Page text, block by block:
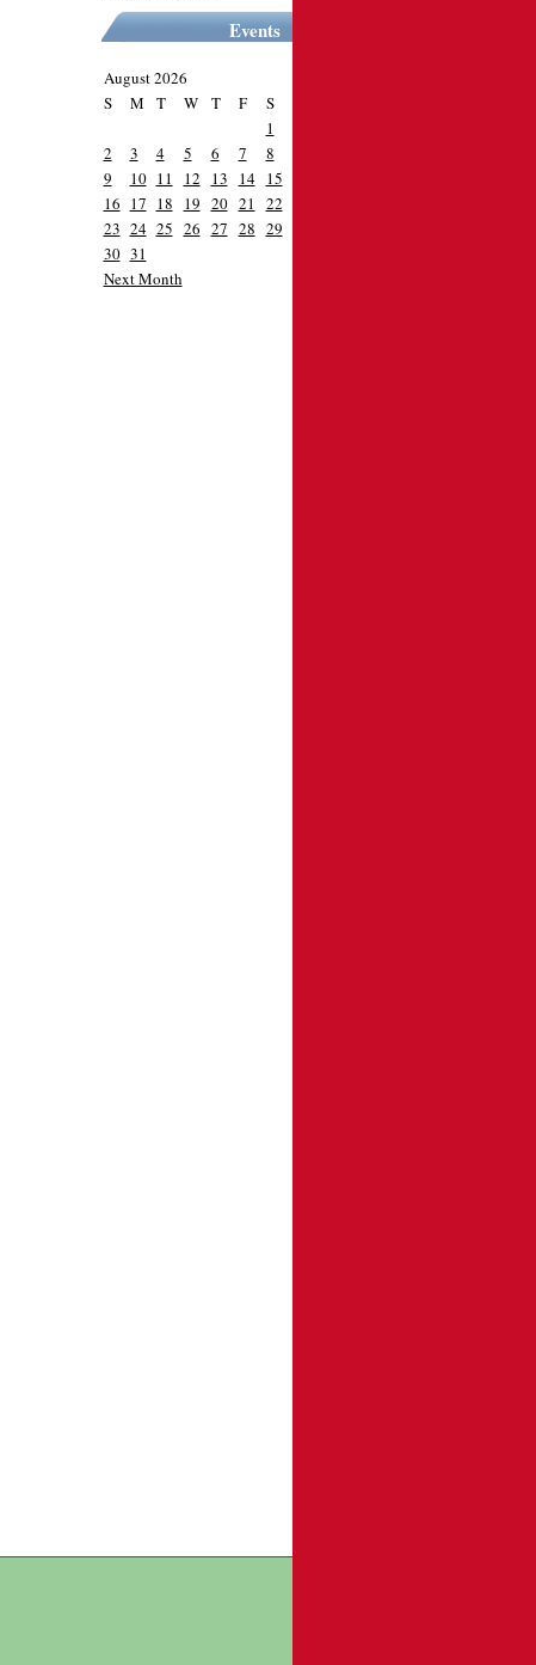
Events
August 2026
S
M T W T F
S
1
2
3 4 5 6 7
8
9
10 11 12 13 14 15
16 17 18 19 20 21
22
23 24 25 26 27 28 29
30 31
Next Month